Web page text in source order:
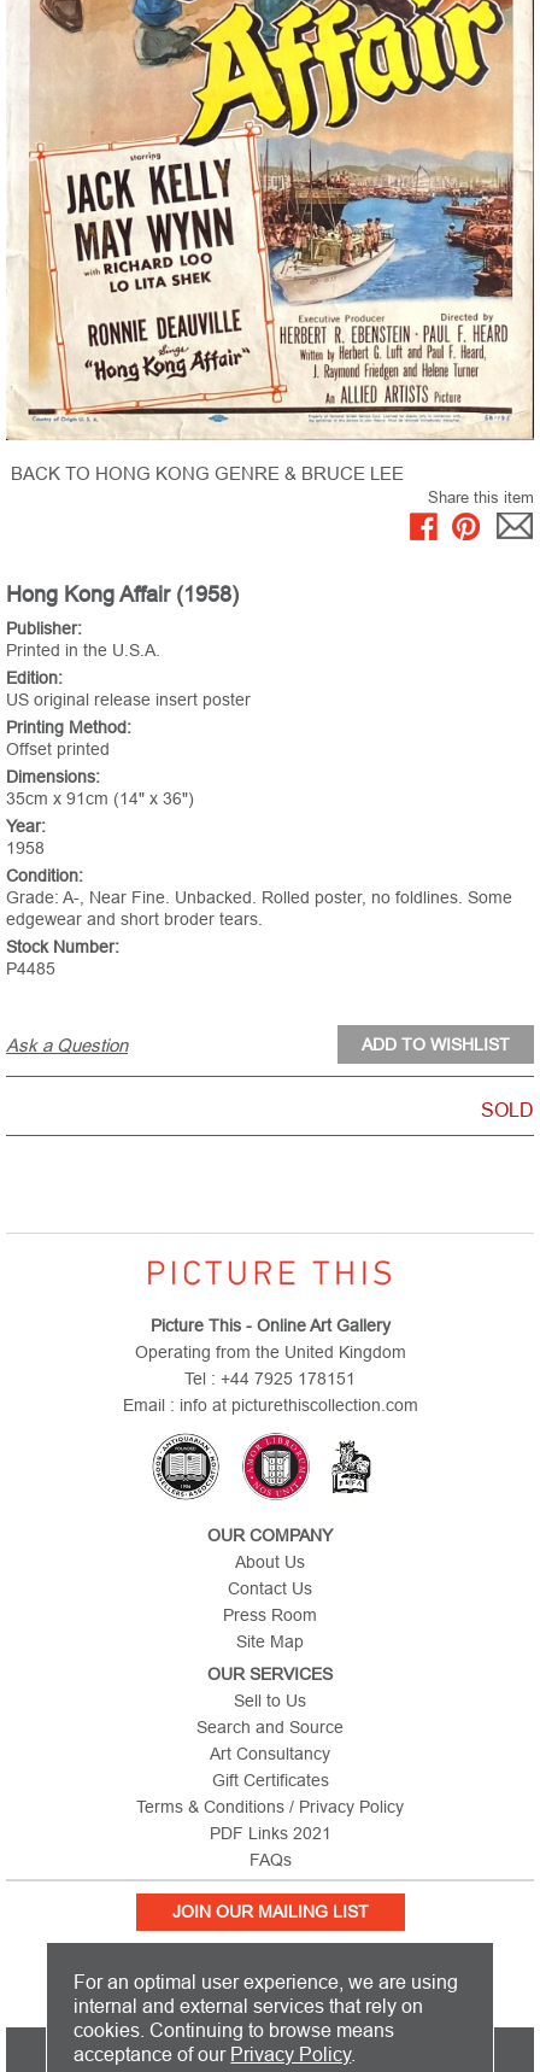
BACK TO HONG KONG GENRE & BRUCE LEE
Share this item
Hong Kong Affair (1958)
Publisher:
Printed in the U.S.A.
Edition:
US original release insert poster
Printing Method:
Offset printed
Dimensions:
35cm x 91cm (14" x 36")
Year:
1958
Condition:
Grade: A-, Near Fine. Unbacked. Rolled poster, no foldlines. Some
edgewear and short broder tears.
Stock Number:
P4485
Ask a Question
SOLD
Picture This - Online Art Gallery
Operating from the United Kingdom
Tel : +44 7925 178151
Email : info at picturethiscollection.com
OUR COMPANY
About Us
Contact Us
Press Room
Site Map
OUR SERVICES
Sell to Us
Search and Source
Art Consultancy
Gift Certificates
Terms & Conditions / Privacy Policy
PDF Links 2021
FAQs
JOIN OUR MAILING LIST
PICTURE THIS IS BASED IN THE UNITED KINGDOM AND SHIPS
For an optimal user experience, we are using
internal and external services that rely on
cookies. Continuing to browse means
acceptance of our Privacy Policy.